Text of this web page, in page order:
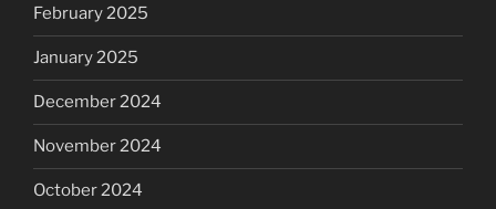
February 2025
January 2025
December 2024
November 2024
October 2024